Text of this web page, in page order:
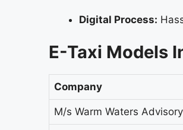
Digital Process:
E-Taxi Models
Company
M/s Warm Waters Advisory